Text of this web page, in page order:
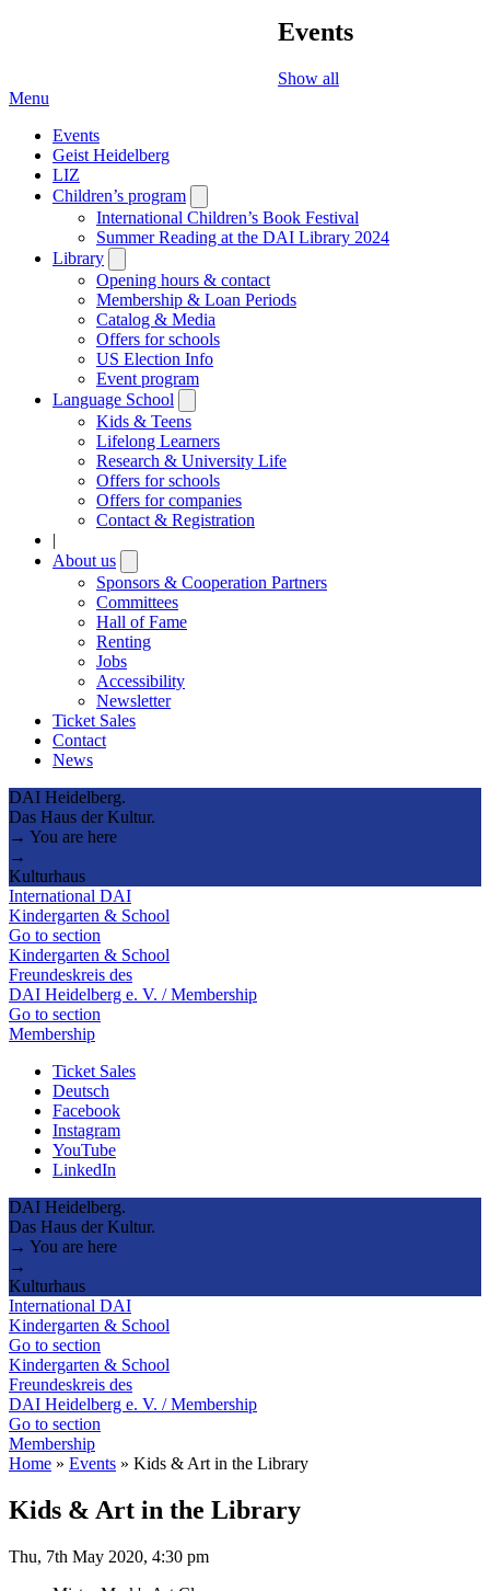
for:
Events
Show all
Menu
Events
Geist Heidelberg
LIZ
Children’s program
submenu
International Children’s Book Festival
Summer Reading at the DAI Library 2024
Library
submenu
Opening hours & contact
Membership & Loan Periods
Catalog & Media
Offers for schools
US Election Info
Event program
Language School
submenu
Kids & Teens
Lifelong Learners
Research & University Life
Offers for schools
Offers for companies
Contact & Registration
|
About us
submenu
Sponsors & Cooperation Partners
Committees
Hall of Fame
Renting
Jobs
Accessibility
Newsletter
Ticket Sales
Contact
News
DAI Heidelberg.
Das Haus der Kultur.
→ You are here
→
Kulturhaus
International DAI
Kindergarten & School
Go to section
Kindergarten & School
Freundeskreis des
DAI Heidelberg e. V. / Membership
Go to section
Membership
Ticket Sales
Deutsch
Facebook
Instagram
YouTube
LinkedIn
DAI Heidelberg.
Das Haus der Kultur.
→ You are here
→
Kulturhaus
International DAI
Kindergarten & School
Go to section
Kindergarten & School
Freundeskreis des
DAI Heidelberg e. V. / Membership
Go to section
Membership
Home » Events » Kids & Art in the Library
Kids & Art in the Library
Thu, 7th May 2020, 4:30 pm